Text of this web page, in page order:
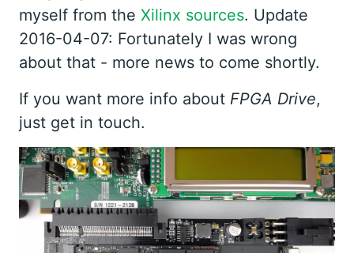
myself from the Xilinx sources. Update
2016-04-07: Fortunately I was wrong
about that - more news to come shortly.
If you want more info about FPGA Drive,
just get in touch.